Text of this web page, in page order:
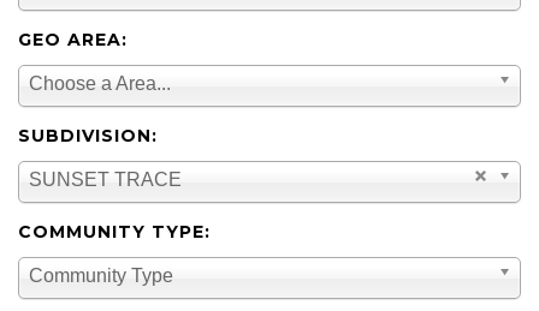
GEO AREA:
Choose a Area...
SUBDIVISION:
SUNSET TRACE
COMMUNITY TYPE:
Community Type